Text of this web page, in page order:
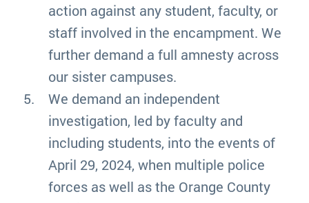
action against any student, faculty, or
staff involved in the encampment. We
further demand a full amnesty across
our sister campuses.
We demand an independent
investigation, led by faculty and
including students, into the events of
April 29, 2024, when multiple police
forces as well as the Orange County